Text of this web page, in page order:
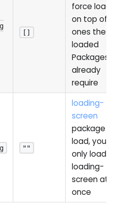
[]
force
on top of
ones the
loaded
Packages/
already
require
""
loading-
screen
package
load, you
only load
loading-
screen at
once